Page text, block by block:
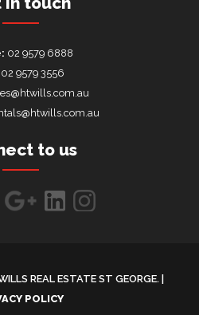
02 9579 6888
02 9579 3556
to us
REAL ESTATE ST GEORGE. |
POLICY